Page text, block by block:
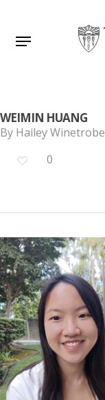
main
Menu
WEIMIN HUANG
By Hailey Winetrobe
0